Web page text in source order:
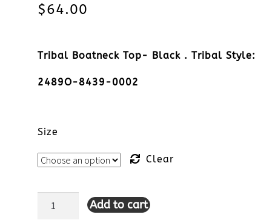
$64.00
Tribal Boatneck Top- Black . Tribal Style:
2489O-8439-0002
Size
Clear
Tribal Add to cart